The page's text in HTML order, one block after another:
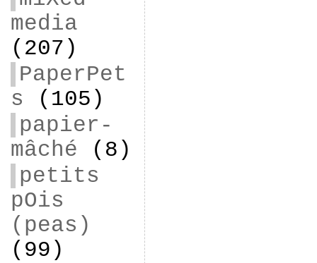
media
(207)
PaperPet
s (105)
papier-
mâché (8)
petits
pOis
(peas)
(99)